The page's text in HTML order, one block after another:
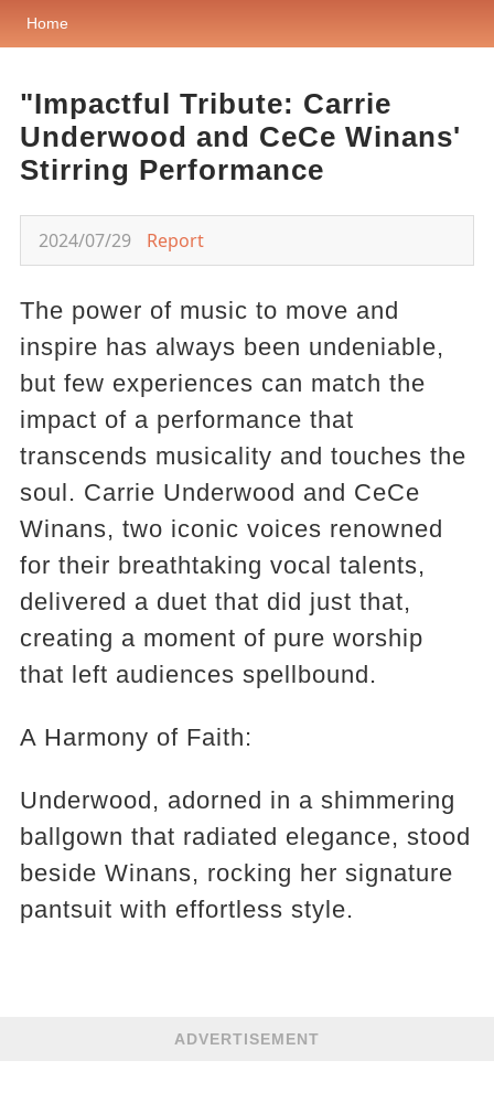
Home
"Impactful Tribute: Carrie
Underwood and CeCe Winans'
Stirring Performance
2024/07/29 Report
The power of music to move and
inspire has always been undeniable,
but few experiences can match the
impact of a performance that
transcends musicality and touches the
soul. Carrie Underwood and CeCe
Winans, two iconic voices renowned
for their breathtaking vocal talents,
delivered a duet that did just that,
creating a moment of pure worship
that left audiences spellbound.
A Harmony of Faith:
Underwood, adorned in a shimmering
ballgown that radiated elegance, stood
beside Winans, rocking her signature
pantsuit with effortless style.
ADVERTISEMENT